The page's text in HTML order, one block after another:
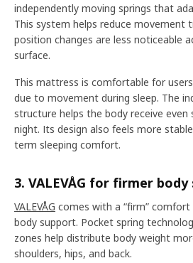
independently moving springs that
This system helps reduce movement
position changes are less noticeable
surface.
This mattress is comfortable for
due to movement during sleep. The
structure helps the body receive
night. Its design also feels more
term sleeping comfort.
3. VALEVÅG for firmer
VALEVÅG comes with a “firm”
body support. Pocket spring
zones help distribute body weight
shoulders, hips, and back.